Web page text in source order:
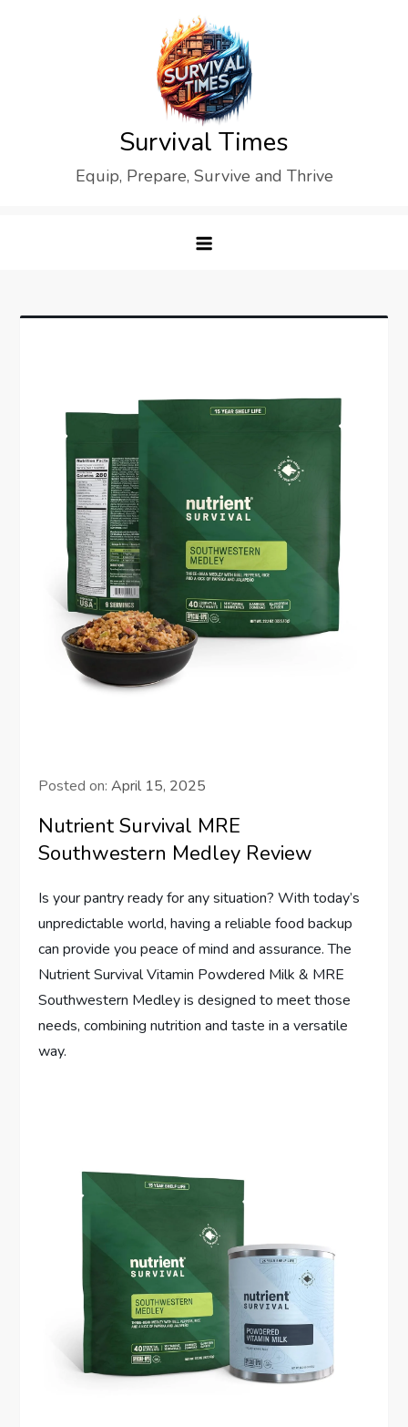
Survival Times
Equip, Prepare, Survive and Thrive
Posted on:April 15, 2025
Nutrient Survival MRE
Southwestern Medley Review
Is your pantry ready for any situation? With today’s
unpredictable world, having a reliable food backup
can provide you peace of mind and assurance. The
Nutrient Survival Vitamin Powdered Milk & MRE
Southwestern Medley is designed to meet those
needs, combining nutrition and taste in a versatile
way.